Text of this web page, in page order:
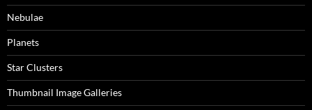
Nebulae
Planets
Star Clusters
Thumbnail Image Galleries